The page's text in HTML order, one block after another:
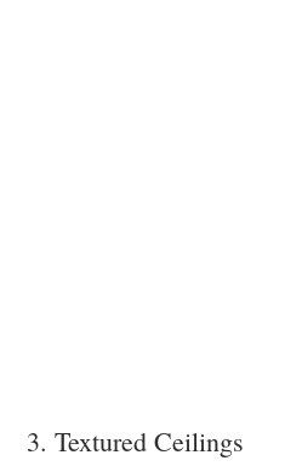
3. Textured Ceilings